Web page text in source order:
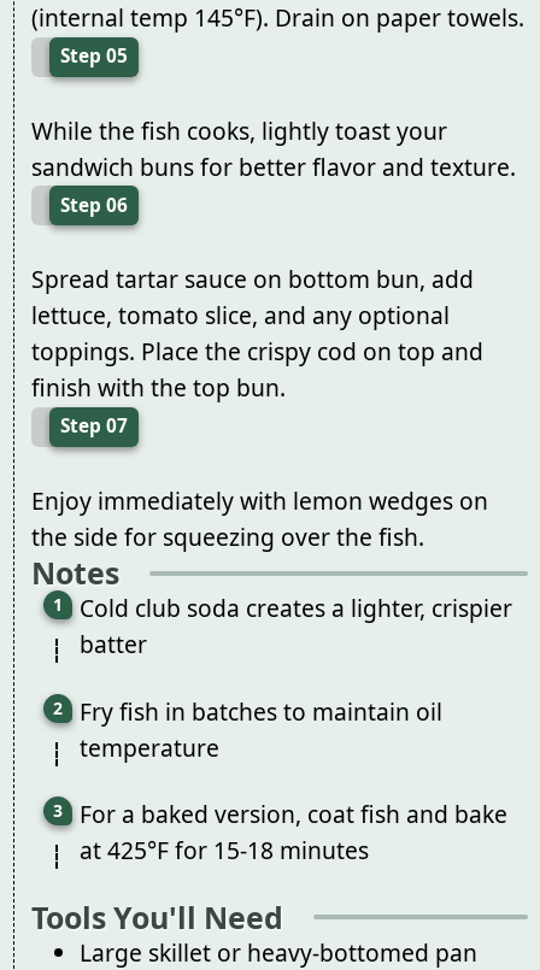
(internal temp 145°F). Drain on paper towels.
Step 05
While the fish cooks, lightly toast your
sandwich buns for better flavor and texture.
Step 06
Spread tartar sauce on bottom bun, add
lettuce, tomato slice, and any optional
toppings. Place the crispy cod on top and
finish with the top bun.
Step 07
Enjoy immediately with lemon wedges on
the side for squeezing over the fish.
Notes
Cold club soda creates a lighter, crispier
batter
Fry fish in batches to maintain oil
temperature
For a baked version, coat fish and bake
at 425°F for 15-18 minutes
Tools You'll Need
Large skillet or heavy-bottomed pan